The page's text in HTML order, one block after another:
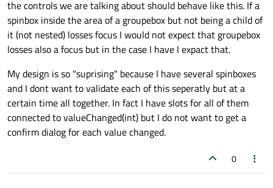
the controls we are talking about should behave like this. If a
spinbox inside the area of a groupebox but not being a child of
it (not nested) losses focus I would not expect that groupebox
losses also a focus but in the case I have I expact that.
My design is so "suprising" because I have several spinboxes
and I dont want to validate each of this seperatly but at a
certain time all together. In fact I have slots for all of them
connected to valueChanged(int) but I do not want to get a
confirm dialog for each value changed.
0